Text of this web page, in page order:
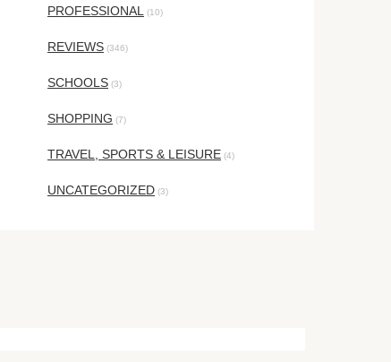
PROFESSIONAL (10)
REVIEWS (346)
SCHOOLS (3)
SHOPPING (7)
TRAVEL, SPORTS & LEISURE (4)
UNCATEGORIZED (3)